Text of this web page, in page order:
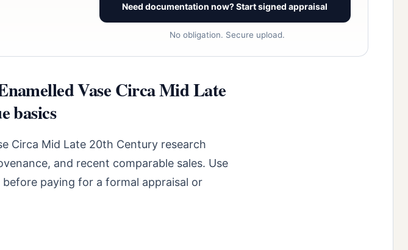
Need documentation now? Start signed appraisal
No obligation. Secure upload.
Vase Circa Mid Late
basics
Circa Mid Late 20th Century research
and recent comparable sales. Use
paying for a formal appraisal or